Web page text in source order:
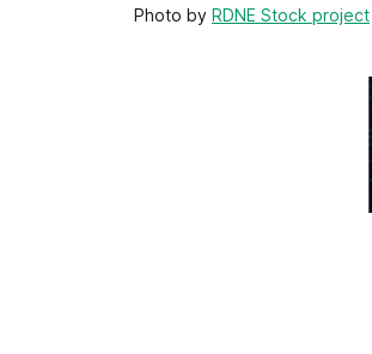
Photo by RDNE Stock project